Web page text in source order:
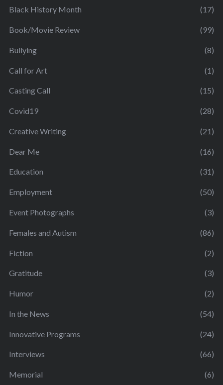
Black History Month (17)
Book/Movie Review (99)
Bullying (8)
Call for Art (1)
Casting Call (15)
Covid19 (28)
Creative Writing (21)
Dear Me (16)
Education (31)
Employment (50)
Event Photographs (3)
Females and Autism (86)
Fiction (2)
Gratitude (3)
Humor (2)
In the News (54)
Innovative Programs (24)
Interviews (66)
Memorial (6)